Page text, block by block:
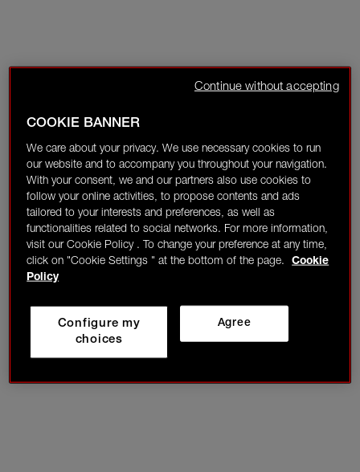
COOKIE BANNER
We care about your privacy. We use necessary cookies to run
our website and to accompany you throughout your navigation.
With your consent, we and our partners also use cookies to
follow your online activities, to propose contents and ads
tailored to your interests and preferences, as well as
functionalities related to social networks. For more information,
visit our Cookie Policy . To change your preference at any time,
click on "Cookie Settings " at the bottom of the page.
Cookie
Policy
Agree
Configure my
choices
Continue without accepting